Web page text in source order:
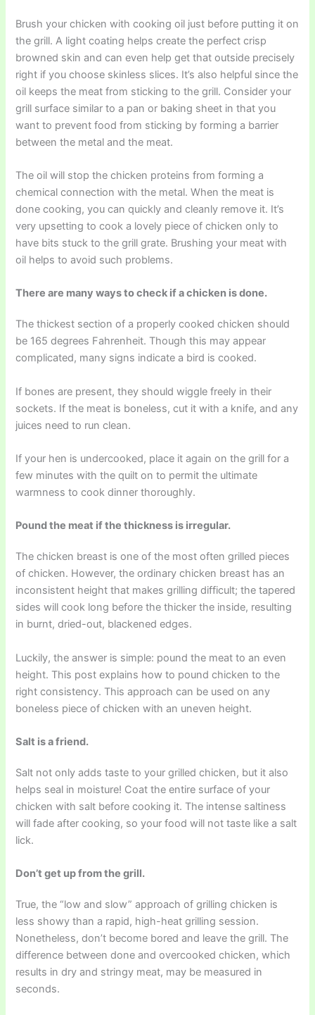
Brush your chicken with cooking oil just before putting it on
the grill. A light coating helps create the perfect crisp
browned skin and can even help get that outside precisely
right if you choose skinless slices. It’s also helpful since the
oil keeps the meat from sticking to the grill. Consider your
grill surface similar to a pan or baking sheet in that you
want to prevent food from sticking by forming a barrier
between the metal and the meat.
The oil will stop the chicken proteins from forming a
chemical connection with the metal. When the meat is
done cooking, you can quickly and cleanly remove it. It’s
very upsetting to cook a lovely piece of chicken only to
have bits stuck to the grill grate. Brushing your meat with
oil helps to avoid such problems.
There are many ways to check if a chicken is done.
The thickest section of a properly cooked chicken should
be 165 degrees Fahrenheit. Though this may appear
complicated, many signs indicate a bird is cooked.
If bones are present, they should wiggle freely in their
sockets. If the meat is boneless, cut it with a knife, and any
juices need to run clean.
If your hen is undercooked, place it again on the grill for a
few minutes with the quilt on to permit the ultimate
warmness to cook dinner thoroughly.
Pound the meat if the thickness is irregular.
The chicken breast is one of the most often grilled pieces
of chicken. However, the ordinary chicken breast has an
inconsistent height that makes grilling difficult; the tapered
sides will cook long before the thicker the inside, resulting
in burnt, dried-out, blackened edges.
Luckily, the answer is simple: pound the meat to an even
height. This post explains how to pound chicken to the
right consistency. This approach can be used on any
boneless piece of chicken with an uneven height.
Salt is a friend.
Salt not only adds taste to your grilled chicken, but it also
helps seal in moisture! Coat the entire surface of your
chicken with salt before cooking it. The intense saltiness
will fade after cooking, so your food will not taste like a salt
lick.
Don’t get up from the grill.
True, the “low and slow” approach of grilling chicken is
less showy than a rapid, high-heat grilling session.
Nonetheless, don’t become bored and leave the grill. The
difference between done and overcooked chicken, which
results in dry and stringy meat, may be measured in
seconds.